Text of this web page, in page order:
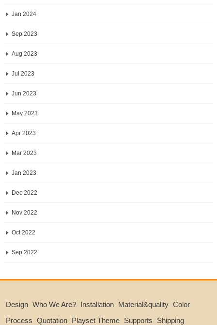
Jan 2024
Sep 2023
Aug 2023
Jul 2023
Jun 2023
May 2023
Apr 2023
Mar 2023
Jan 2023
Dec 2022
Nov 2022
Oct 2022
Sep 2022
Design Who We Are? Installation Material&quality Color
Process Quotation Playset Theme Supports
Shipping